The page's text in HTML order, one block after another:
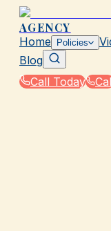
AGENCY
Home Policies
Blog
Call Today